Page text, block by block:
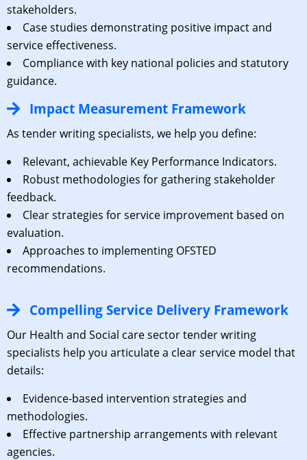
stakeholders.
Case studies demonstrating positive impact and
service effectiveness.
Compliance with key national policies and statutory
guidance.
Impact Measurement Framework
As tender writing specialists, we help you define:
Relevant, achievable Key Performance Indicators.
Robust methodologies for gathering stakeholder
feedback.
Clear strategies for service improvement based on
evaluation.
Approaches to implementing OFSTED
recommendations.
Compelling Service Delivery Framework
Our Health and Social care sector tender writing
specialists help you articulate a clear service model that
details:
Evidence-based intervention strategies and
methodologies.
Effective partnership arrangements with relevant
agencies.